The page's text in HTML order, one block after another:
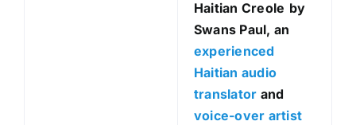
Haitian Creole by
Swans Paul, an
experienced
Haitian audio
translator and
voice-over artist